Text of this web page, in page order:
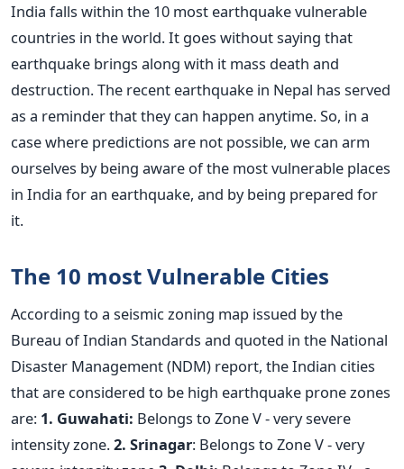
India falls within the 10 most earthquake vulnerable
countries in the world. It goes without saying that
earthquake brings along with it mass death and
destruction. The recent earthquake in Nepal has served
as a reminder that they can happen anytime. So, in a
case where predictions are not possible, we can arm
ourselves by being aware of the most vulnerable places
in India for an earthquake, and by being prepared for
it.
The 10 most Vulnerable Cities
According to a seismic zoning map issued by the
Bureau of Indian Standards and quoted in the National
Disaster Management (NDM) report, the Indian cities
that are considered to be high earthquake prone zones
are: 1. Guwahati: Belongs to Zone V - very severe
intensity zone.2. Srinagar: Belongs to Zone V - very